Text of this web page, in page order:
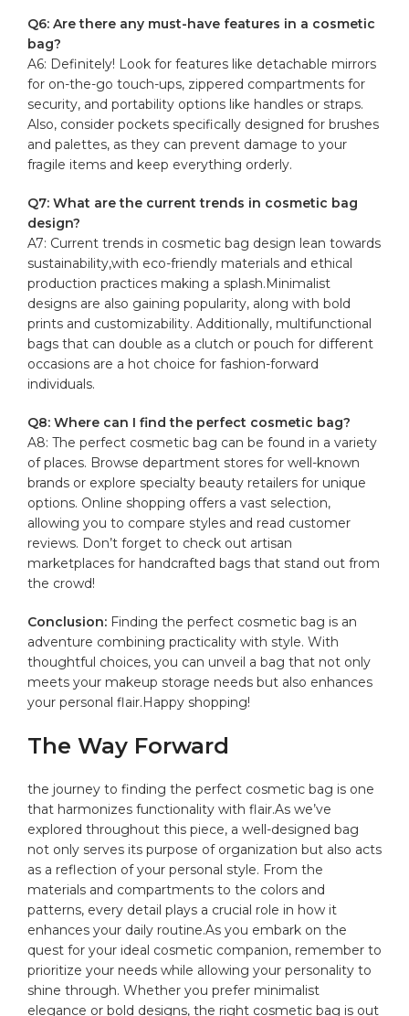
Q6: Are there any must-have features in a ⁤cosmetic
bag?
A6: Definitely!‌ Look for features like‍ detachable mirrors
for on-the-go touch-ups, zippered compartments ⁢for
security, and portability options​ like handles ‍or straps.
Also, consider ‌pockets specifically designed‍ for‌ brushes
and palettes, as ‍they can prevent damage to your​
fragile⁤ items ⁣and ‌keep​ everything⁢ orderly.
Q7: What are the current trends in ⁤cosmetic bag
design?
A7: Current ​trends in cosmetic⁢ bag design lean towards
sustainability,with eco-friendly materials and ethical
production practices making a splash.Minimalist
designs are also gaining popularity, ⁣along with bold
prints and customizability. Additionally, multifunctional
bags that can double as a clutch ⁢or ‍pouch for different
occasions are a hot choice⁤ for fashion-forward
individuals.
Q8: ​Where can I find the perfect cosmetic bag?
A8: The perfect cosmetic‍ bag can be found in‍ a variety
⁣of places. Browse⁤ department stores for well-known‌
brands or explore specialty beauty retailers ​for⁤ unique
options. Online shopping‍ offers a vast selection,
‍allowing you to compare styles and read customer
reviews. ‍Don’t forget to check ‍out ‍artisan
marketplaces for handcrafted bags that stand out from
the crowd!‌
Conclusion: Finding the perfect cosmetic bag is an
adventure combining ⁢practicality with style. ⁣With
thoughtful choices, you can ⁢unveil a bag that⁤ not only
meets ⁢your makeup⁢ storage⁤ needs but also enhances
your personal flair.Happy shopping! ‍
The Way⁢ Forward
the journey to finding the‌ perfect cosmetic⁣ bag is one‌
that harmonizes functionality ​with flair.As we’ve
explored throughout⁢ this piece, a well-designed bag
not only serves its purpose ​of organization but also acts
as a reflection of ⁢your personal style.⁤ From the
materials and compartments to the colors and
patterns, every detail plays ⁢a ‌crucial role in how it
‍enhances your daily routine.As ⁣you embark on⁤ the
quest for ‌your ⁤ideal‍ cosmetic companion,⁢ remember to
prioritize your needs while ⁤allowing your personality⁤ to
shine⁢ through. Whether​ you prefer minimalist
elegance or bold ⁤designs, the right cosmetic​ bag is out